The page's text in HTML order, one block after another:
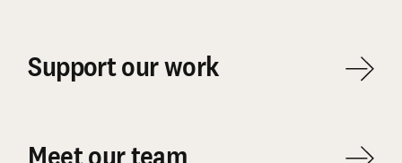
Support our work